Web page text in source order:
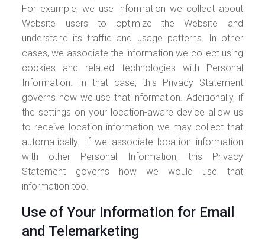
For example, we use information we collect about
Website users to optimize the Website and
understand its traffic and usage patterns. In other
cases, we associate the information we collect using
cookies and related technologies with Personal
Information. In that case, this Privacy Statement
governs how we use that information. Additionally, if
the settings on your location-aware device allow us
to receive location information we may collect that
automatically. If we associate location information
with other Personal Information, this Privacy
Statement governs how we would use that
information too.
Use of Your Information for Email
and Telemarketing